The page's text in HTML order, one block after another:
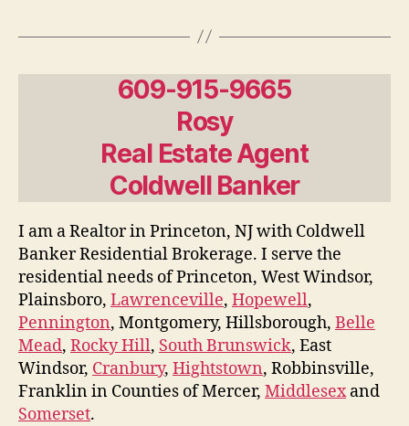
609-915-9665
Rosy
Real Estate Agent
Coldwell Banker
I am a Realtor in Princeton, NJ with Coldwell
Banker Residential Brokerage. I serve the
residential needs of Princeton, West Windsor,
Plainsboro, Lawrenceville, Hopewell,
Pennington, Montgomery, Hillsborough, Belle
Mead, Rocky Hill, South Brunswick, East
Windsor, Cranbury, Hightstown, Robbinsville,
Franklin in Counties of Mercer, Middlesexand
Somerset.